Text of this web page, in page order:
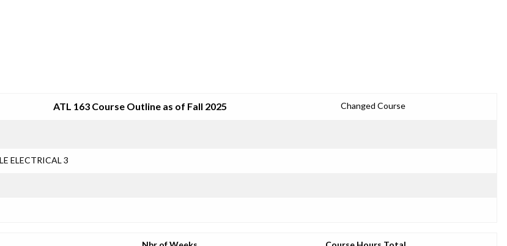
ATL 163 Course Outline as of Fall 2025 Changed Course
ELECTRICAL 3